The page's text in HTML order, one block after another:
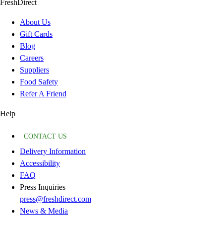
FreshDirect
About Us
Gift Cards
Blog
Careers
Suppliers
Food Safety
Refer A Friend
Help
CONTACT US
Delivery Information
Accessibility
FAQ
Press Inquiries
press@freshdirect.com
News & Media